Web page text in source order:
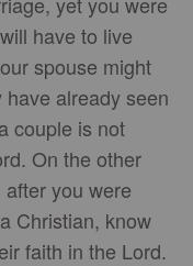
have to live
spouse might
already seen
couple is not
On the other
you were
Christian, know
faith in the Lord.